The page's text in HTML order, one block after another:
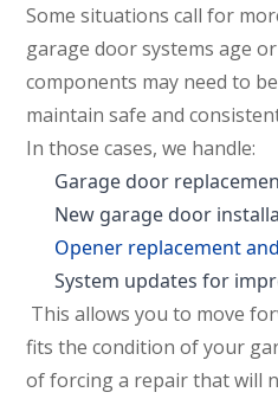
Some situations call for
garage door systems age
components may need to
maintain safe and
In those cases, we handle:
Garage door
New garage door
Opener replacement
System updates for
This allows you to move
fits the condition of your
of forcing a repair that will